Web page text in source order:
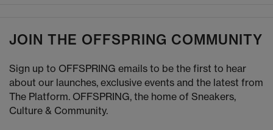
JOIN THE OFFSPRING COMMUNITY
Sign up to OFFSPRING emails to be the first to hear
about our launches, exclusive events and the latest from
The Platform. OFFSPRING, the home of Sneakers,
Culture & Community.